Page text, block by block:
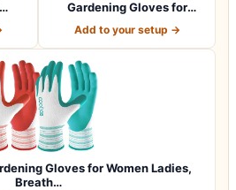
Gardening Gloves for
Add to your setup →
Gloves for Women Ladies,
Breath…